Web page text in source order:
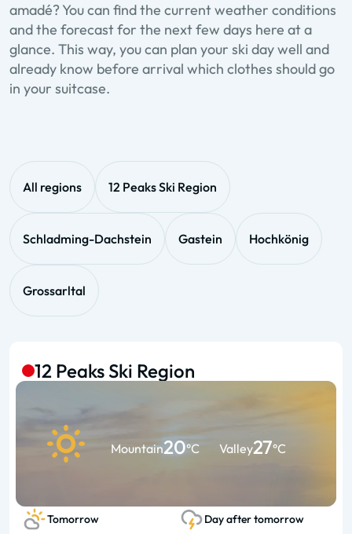
amadé? You can find the current weather conditions
and the forecast for the next few days here at a
glance. This way, you can plan your ski day well and
already know before arrival which clothes should go
in your suitcase.
All regions 12 Peaks Ski Region
Schladming-Dachstein Gastein Hochkönig
Grossarltal
12 Peaks Ski Region
Mountain20°C Valley27°C
Tomorrow
Day after tomorrow